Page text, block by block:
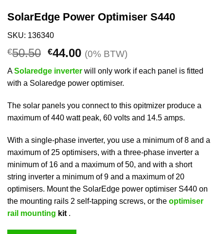
SolarEdge Power Optimiser S440
SKU: 136340
€50.50 Original
was:
€50.50.
€44.00Current
is:
€44.00.
(0% BTW)
ASolaredge inverter will only work if each panel is fitted
with a Solaredge power optimiser.
The solar panels you connect to this opitmizer produce a
maximum of 440 watt peak, 60 volts and 14.5 amps.
With a single-phase inverter, you use a minimum of 8 and a
maximum of 25 optimisers, with a three-phase inverter a
minimum of 16 and a maximum of 50, and with a short
string inverter a minimum of 9 and a maximum of 20
optimisers. Mount the SolarEdge power optimiser S440 on
the mounting rails 2 self-tapping screws, or the optimiser
rail mounting kit .